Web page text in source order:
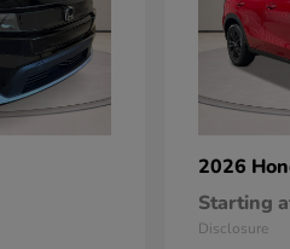
2026
Starting
Disclosure